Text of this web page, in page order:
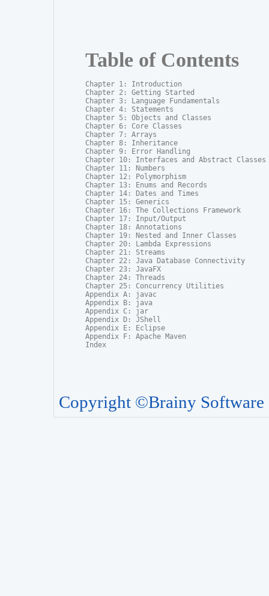
Table of Contents
Chapter 1: Introduction
Chapter 2: Getting Started
Chapter 3: Language Fundamentals
Chapter 4: Statements
Chapter 5: Objects and Classes
Chapter 6: Core Classes
Chapter 7: Arrays
Chapter 8: Inheritance
Chapter 9: Error Handling
Chapter 10: Interfaces and Abstract Classes
Chapter 11: Numbers
Chapter 12: Polymorphism
Chapter 13: Enums and Records
Chapter 14: Dates and Times
Chapter 15: Generics
Chapter 16: The Collections Framework
Chapter 17: Input/Output
Chapter 18: Annotations
Chapter 19: Nested and Inner Classes
Chapter 20: Lambda Expressions
Chapter 21: Streams
Chapter 22: Java Database Connectivity
Chapter 23: JavaFX
Chapter 24: Threads
Chapter 25: Concurrency Utilities
Appendix A: javac
Appendix B: java
Appendix C: jar
Appendix D: JShell
Appendix E: Eclipse
Appendix F: Apache Maven
Index
Copyright ©Brainy Software